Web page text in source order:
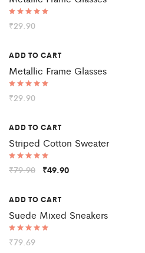
Rated
5.00
₹29.90
ADD TO CART
Metallic Frame Glasses
Rated
5.00
₹29.90
Sale
ADD TO CART
Striped Cotton Sweater
Rated
5.00
₹79.90 ₹49.90
ADD TO CART
Suede Mixed Sneakers
Rated
5.00
₹79.69